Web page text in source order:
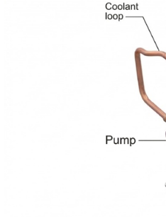
removing excess heat during
systems, coolant flows
battery cells, absorbing heat
goal is to keep all cells within
order to extend the battery’s life.
· Cooling plates/channels –
· Coolant loop (or air ducts)
· Electric pump –